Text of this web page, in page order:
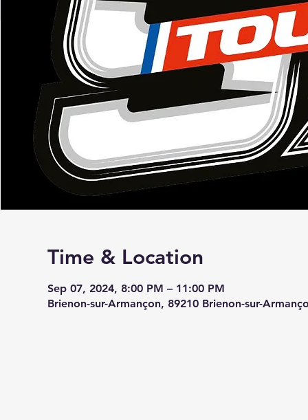
Time & Location
Sep 07, 2024, 8:00 PM – 11:00 PM
Brienon-sur-Armançon, 89210 Brienon-sur-